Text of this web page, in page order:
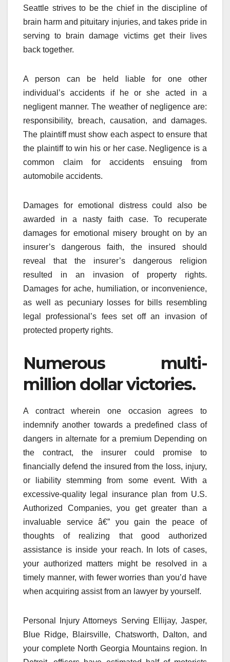
Seattle strives to be the chief in the discipline of
brain harm and pituitary injuries, and takes pride in
serving to brain damage victims get their lives
back together.
A person can be held liable for one other
individual’s accidents if he or she acted in a
negligent manner. The weather of negligence are:
responsibility, breach, causation, and damages.
The plaintiff must show each aspect to ensure that
the plaintiff to win his or her case. Negligence is a
common claim for accidents ensuing from
automobile accidents.
Damages for emotional distress could also be
awarded in a nasty faith case. To recuperate
damages for emotional misery brought on by an
insurer’s dangerous faith, the insured should
reveal that the insurer’s dangerous religion
resulted in an invasion of property rights.
Damages for ache, humiliation, or inconvenience,
as well as pecuniary losses for bills resembling
legal professional’s fees set off an invasion of
protected property rights.
Numerous multi-
million dollar victories.
A contract wherein one occasion agrees to
indemnify another towards a predefined class of
dangers in alternate for a premium Depending on
the contract, the insurer could promise to
financially defend the insured from the loss, injury,
or liability stemming from some event. With a
excessive-quality legal insurance plan from U.S.
Authorized Companies, you get greater than a
invaluable service â€” you gain the peace of
thoughts of realizing that good authorized
assistance is inside your reach. In lots of cases,
your authorized matters might be resolved in a
timely manner, with fewer worries than you’d have
when acquiring assist from an lawyer by yourself.
Personal Injury Attorneys Serving Ellijay, Jasper,
Blue Ridge, Blairsville, Chatsworth, Dalton, and
your complete North Georgia Mountains region. In